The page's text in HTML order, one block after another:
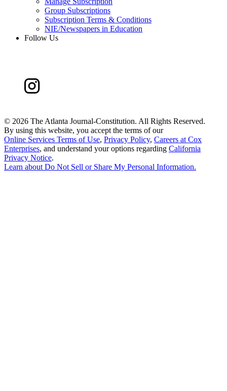
Group Subscriptions
Subscription Terms & Conditions
NIE/Newspapers in Education
Follow Us
© 2026 The Atlanta Journal-Constitution. All Rights Reserved.
By using this website, you accept the terms of our
Online Services Terms of Use, Privacy Policy, Careers at Cox
Enterprises, and understand your options regarding California
Privacy Notice.
Learn aboutDo Not Sell or Share My Personal Information.